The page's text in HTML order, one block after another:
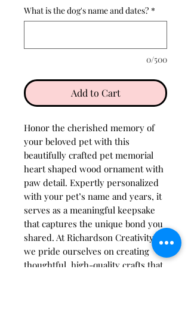
What is the dog's name and dates? *
0/500
Add to Cart
Honor the cherished memory of
your beloved pet with this
beautifully crafted pet memorial
heart shaped wood ornament with
paw detail. Expertly personalized
with your pet’s name and years, it
serves as a meaningful keepsake
that captures the unique bond you
shared. At Richardson Creativity,
we pride ourselves on creating
thoughtful, high-quality crafts that